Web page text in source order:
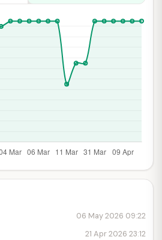
06 May 2026 09:22
21 Apr 2026 23:12